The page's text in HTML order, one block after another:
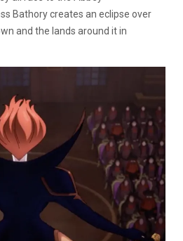
Bathory creates an eclipse over
and the lands around it in